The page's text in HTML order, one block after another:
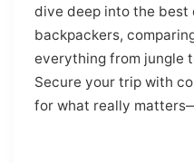
dive deep into the best
backpackers,
everything from jungle
Secure your trip with
for what really